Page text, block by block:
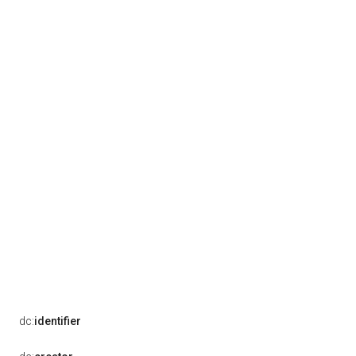
dc:identifier